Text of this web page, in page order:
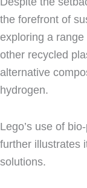
the forefront of
exploring a
other recycled
alternative
hydrogen.
Lego’s use of
further illustrates
solutions.